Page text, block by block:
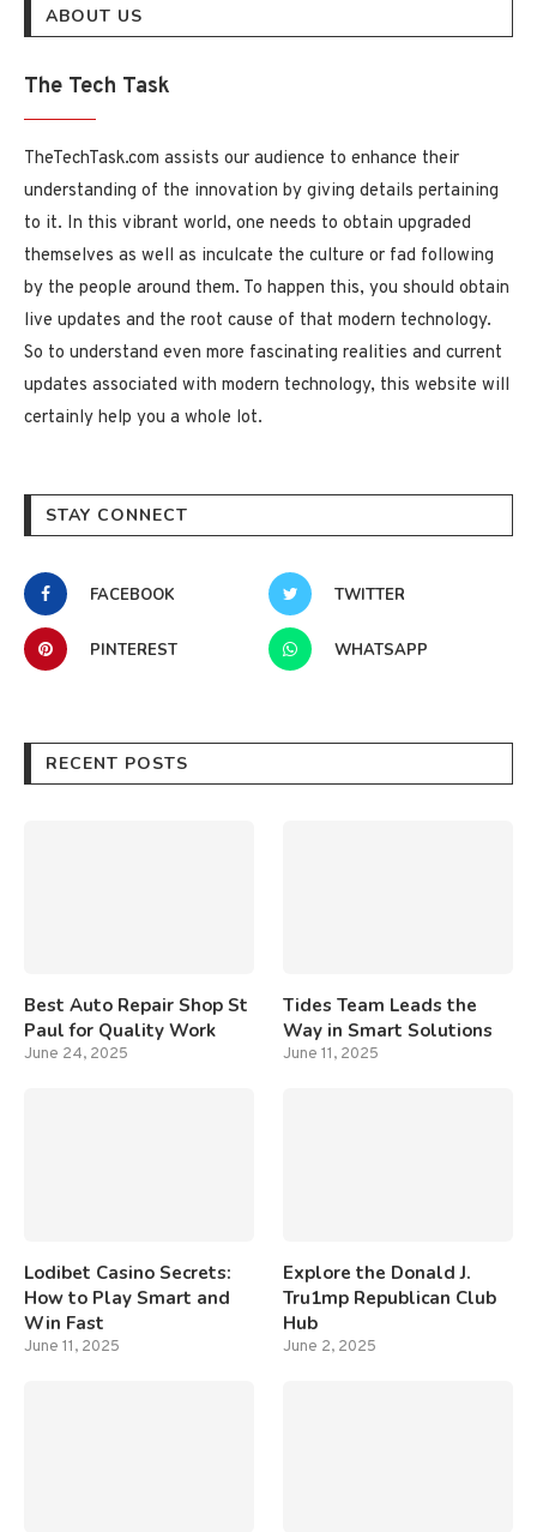
ABOUT US
The Tech Task
TheTechTask.com assists our audience to enhance their
understanding of the innovation by giving details pertaining
to it. In this vibrant world, one needs to obtain upgraded
themselves as well as inculcate the culture or fad following
by the people around them. To happen this, you should obtain
live updates and the root cause of that modern technology.
So to understand even more fascinating realities and current
updates associated with modern technology, this website will
certainly help you a whole lot.
STAY CONNECT
FACEBOOK TWITTER
PINTEREST WHATSAPP
RECENT POSTS
Best Auto Repair Shop St
Paul for Quality Work
June 24, 2025
Tides Team Leads the
Way in Smart Solutions
June 11, 2025
Lodibet Casino Secrets:
How to Play Smart and
Win Fast
June 11, 2025
Explore the Donald J.
Tru1mp Republican Club
Hub
June 2, 2025